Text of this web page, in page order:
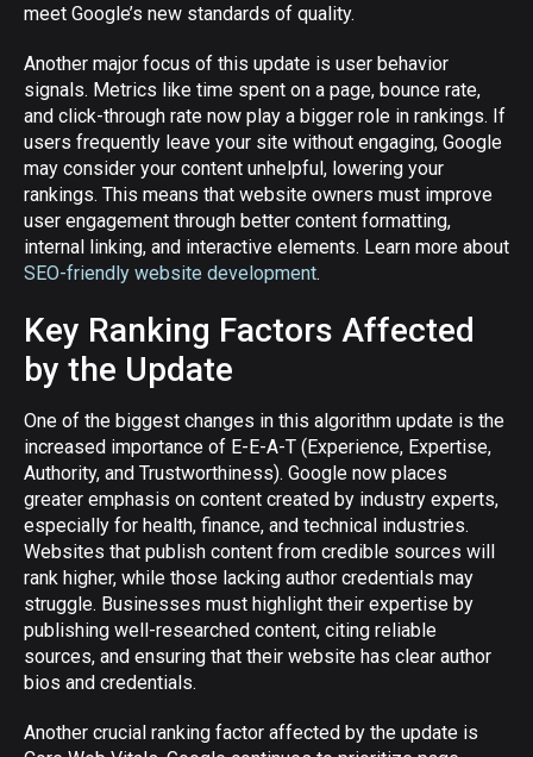
meet Google’s new standards of quality.
Another major focus of this update is user behavior
signals. Metrics like time spent on a page, bounce rate,
and click-through rate now play a bigger role in rankings. If
users frequently leave your site without engaging, Google
may consider your content unhelpful, lowering your
rankings. This means that website owners must improve
user engagement through better content formatting,
internal linking, and interactive elements. Learn more about
SEO-friendly website development.
Key Ranking Factors Affected
by the Update
One of the biggest changes in this algorithm update is the
increased importance of E-E-A-T (Experience, Expertise,
Authority, and Trustworthiness). Google now places
greater emphasis on content created by industry experts,
especially for health, finance, and technical industries.
Websites that publish content from credible sources will
rank higher, while those lacking author credentials may
struggle. Businesses must highlight their expertise by
publishing well-researched content, citing reliable
sources, and ensuring that their website has clear author
bios and credentials.
Another crucial ranking factor affected by the update is